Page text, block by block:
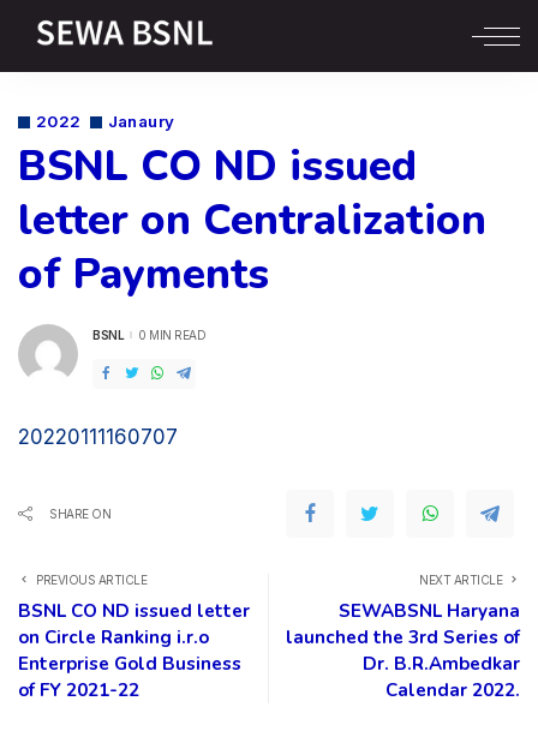
2022 Janaury
BSNL CO ND issued
letter on Centralization
of Payments
POSTED
BSNL 0 MIN READ
20220111160707
SHARE ON
PREVIOUS ARTICLE
BSNL CO ND issued letter
on Circle Ranking i.r.o
Enterprise Gold Business
of FY 2021-22
NEXT ARTICLE
SEWABSNL Haryana
launched the 3rd Series of
Dr. B.R.Ambedkar
Calendar 2022.